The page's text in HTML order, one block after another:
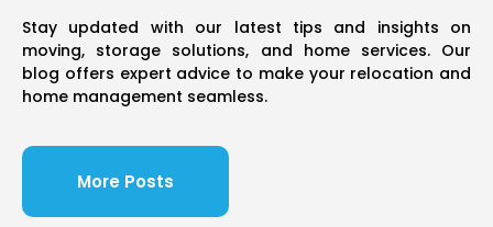
Stay updated with our latest tips and insights on
moving, storage solutions, and home services. Our
blog offers expert advice to make your relocation and
home management seamless.
More Posts